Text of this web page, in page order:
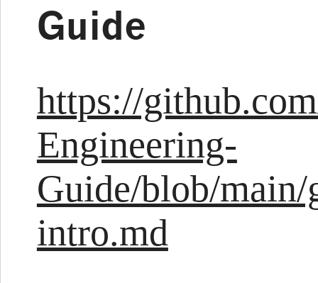
Guide
https://
Engineering-
Guide/blob/
intro.md